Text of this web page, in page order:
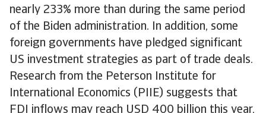
nearly 233% more than during the same period
of the Biden administration. In addition, some
foreign governments have pledged significant
US investment strategies as part of trade deals.
Research from the Peterson Institute for
International Economics (PIIE) suggests that
FDI inflows may reach USD 400 billion this year,